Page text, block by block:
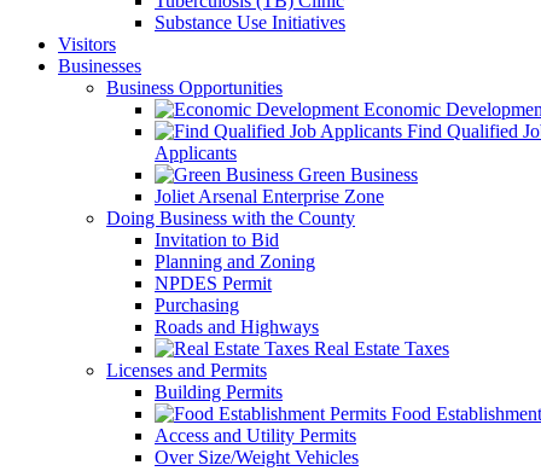
Substance Use Initiatives
Visitors
Businesses
Business Opportunities
Economic
Find Qualified
Applicants
Green Business
Joliet Arsenal Enterprise Zone
Doing Business with the County
Invitation to Bid
Planning and Zoning
NPDES Permit
Purchasing
Roads and Highways
Real Estate Taxes
Licenses and Permits
Building Permits
Food
Access and Utility Permits
Over Size/Weight Vehicles